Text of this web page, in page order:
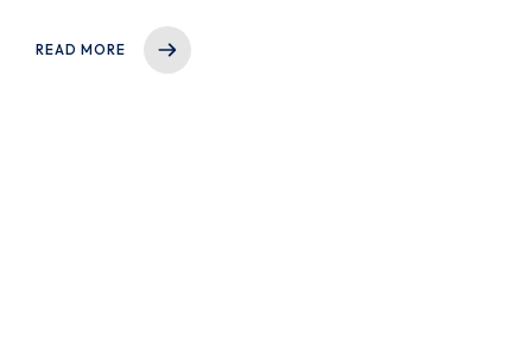
READ MORE